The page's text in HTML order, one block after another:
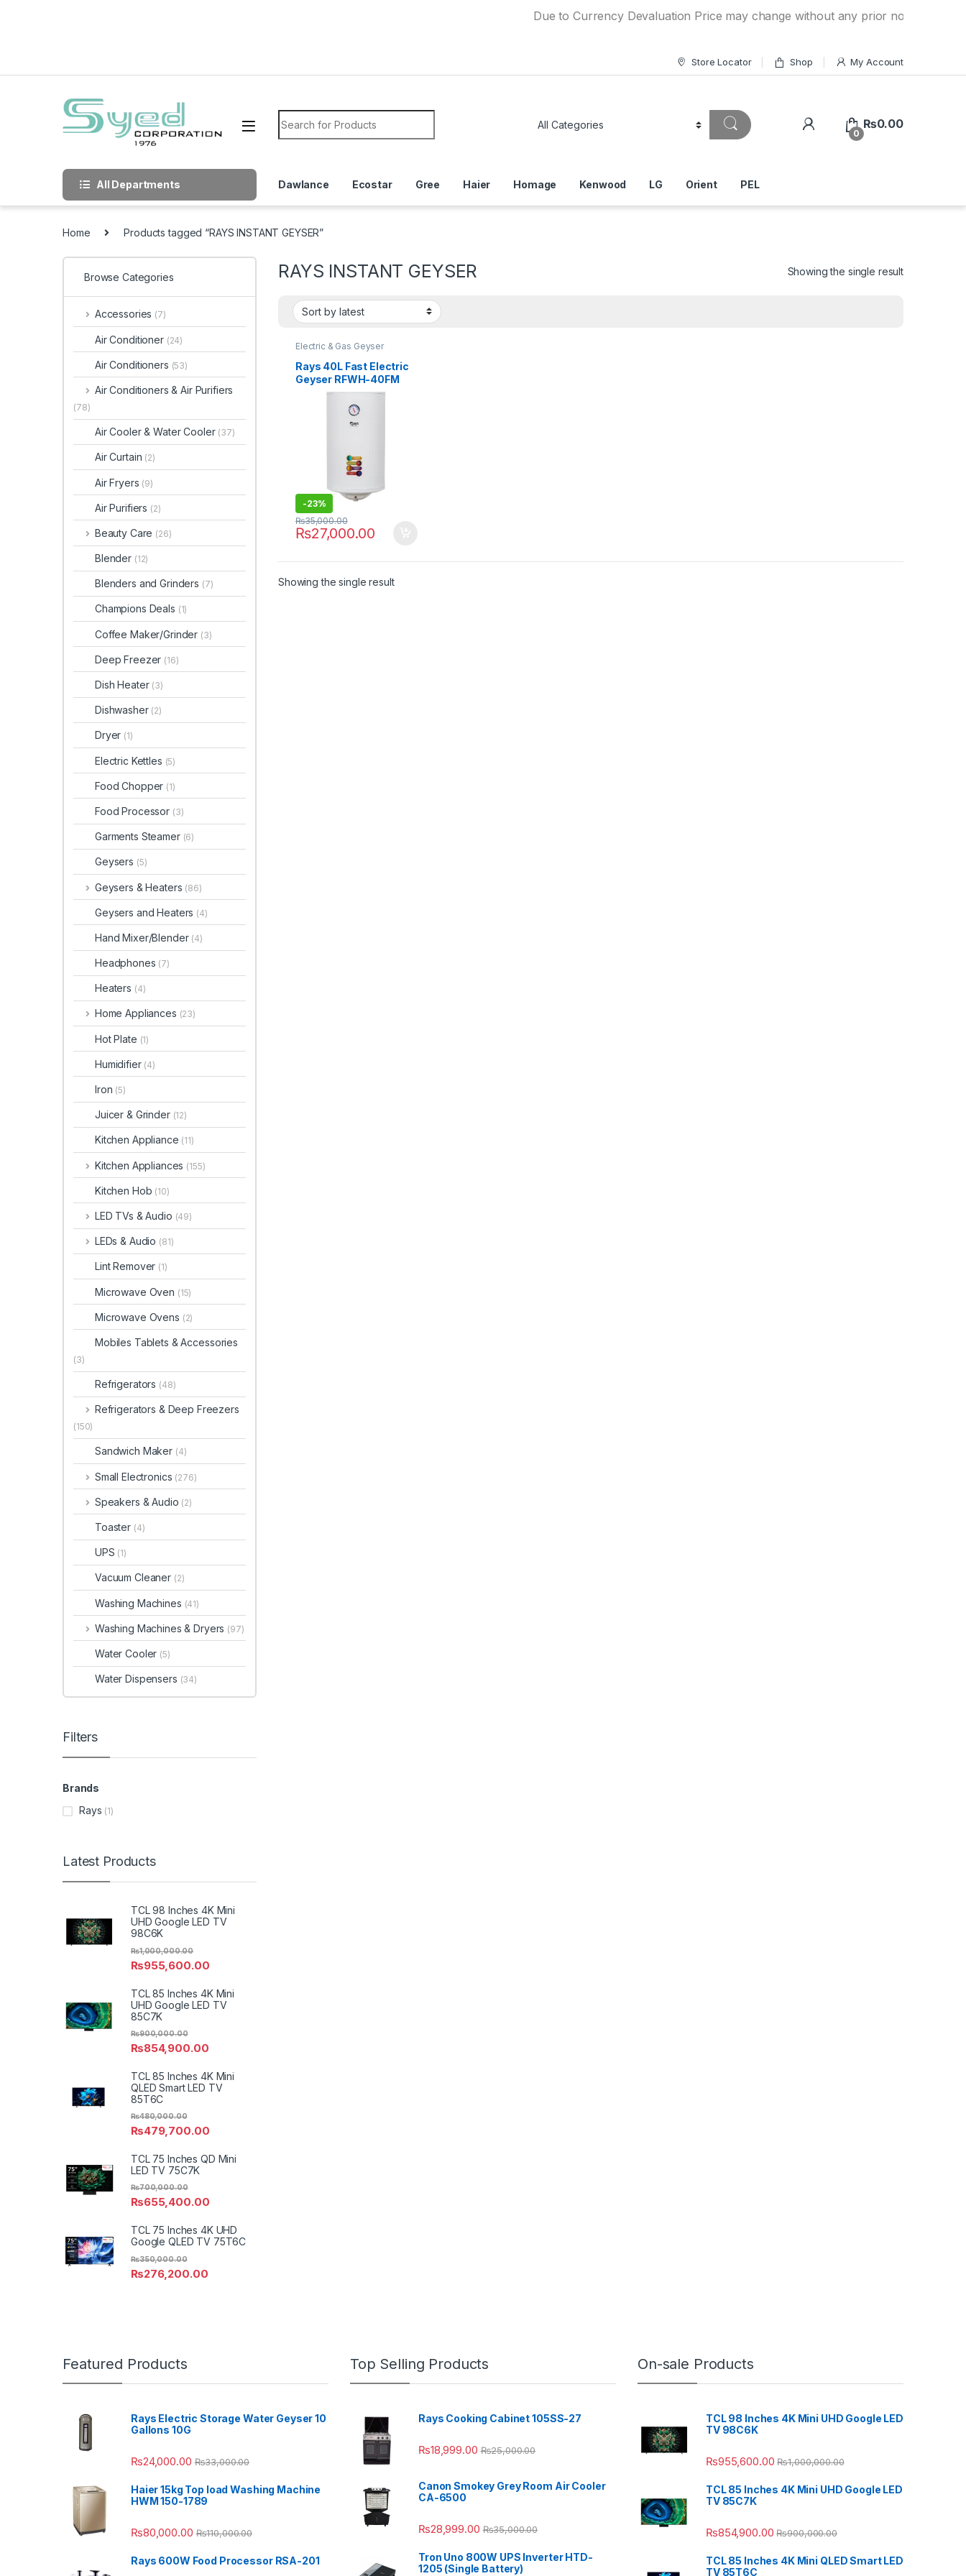
Due to Currency Devaluation Price may change without any prior notice. If you have
Store Locator Shop My Account
Search for:
0
₨0.00
All Departments Dawlance Ecostar Gree Haier Homage Kenwood LG Orient PEL
Home Products tagged “RAYS INSTANT GEYSER”
RAYS INSTANT GEYSER Showing the single result
Electric & Gas Geyser
Rays 40L Fast Electric
Geyser RFWH-40FM
-23%
₨27,000.00
₨35,000.00
Showing the single result
Browse Categories
Accessories (7)
Air Conditioner (24)
Air Conditioners (53)
Air Conditioners & Air Purifiers
(78)
Air Cooler & Water Cooler (37)
Air Curtain (2)
Air Fryers (9)
Air Purifiers (2)
Beauty Care (26)
Blender (12)
Blenders and Grinders (7)
Champions Deals (1)
Coffee Maker/Grinder (3)
Deep Freezer (16)
Dish Heater (3)
Dishwasher (2)
Dryer (1)
Electric Kettles (5)
Food Chopper (1)
Food Processor (3)
Garments Steamer (6)
Geysers (5)
Geysers & Heaters (86)
Geysers and Heaters (4)
Hand Mixer/Blender (4)
Headphones (7)
Heaters (4)
Home Appliances (23)
Hot Plate (1)
Humidifier (4)
Iron (5)
Juicer & Grinder (12)
Kitchen Appliance (11)
Kitchen Appliances (155)
Kitchen Hob (10)
LED TVs & Audio (49)
LEDs & Audio (81)
Lint Remover (1)
Microwave Oven (15)
Microwave Ovens (2)
Mobiles Tablets & Accessories
(3)
Refrigerators (48)
Refrigerators & Deep Freezers
(150)
Sandwich Maker (4)
Small Electronics (276)
Speakers & Audio (2)
Toaster (4)
UPS (1)
Vacuum Cleaner (2)
Washing Machines (41)
Washing Machines & Dryers (97)
Water Cooler (5)
Water Dispensers (34)
Filters
Brands
Rays (1)
Latest Products
TCL 98 Inches 4K Mini
UHD Google LED TV
98C6K
₨955,600.00
₨1,000,000.00
TCL 85 Inches 4K Mini
UHD Google LED TV
85C7K
₨854,900.00
₨900,000.00
TCL 85 Inches 4K Mini
QLED Smart LED TV
85T6C
₨479,700.00
₨480,000.00
TCL 75 Inches QD Mini
LED TV 75C7K
₨655,400.00
₨700,000.00
TCL 75 Inches 4K UHD
Google QLED TV 75T6C
₨276,200.00
₨350,000.00
Featured Products
Rays Electric Storage Water Geyser 10
Gallons 10G
₨24,000.00 ₨33,000.00
Haier 15kg Top load Washing Machine
HWM 150-1789
₨80,000.00 ₨110,000.00
Rays 600W Food Processor RSA-201
Top Selling Products
Rays Cooking Cabinet 105SS-27
₨18,999.00 ₨25,000.00
Canon Smokey Grey Room Air Cooler
CA-6500
₨28,999.00 ₨35,000.00
Tron Uno 800W UPS Inverter HTD-
1205 (Single Battery)
On-sale Products
TCL 98 Inches 4K Mini UHD Google LED
TV 98C6K
₨955,600.00 ₨1,000,000.00
TCL 85 Inches 4K Mini UHD Google LED
TV 85C7K
₨854,900.00 ₨900,000.00
TCL 85 Inches 4K Mini QLED Smart LED
TV 85T6C